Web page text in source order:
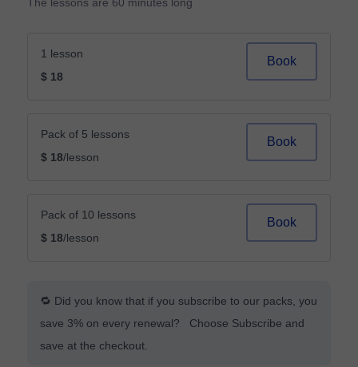
1 lesson
$ 18
Book
Pack of 5 lessons
$ 18/lesson
Book
Pack of 10 lessons
$ 18/lesson
Book
🔁 Did you know that if you subscribe to our packs, you
save 3% on every renewal? Choose Subscribe and
save at the checkout.